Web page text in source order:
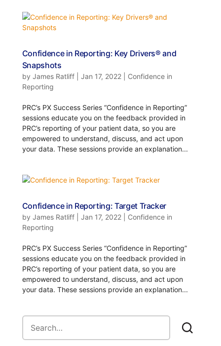
Confidence in Reporting: Key Drivers® and
Snapshots
by James Ratliff| Jan 17, 2022| Confidence in
Reporting
PRC’s PX Success Series “Confidence in Reporting”
sessions educate you on the feedback provided in
PRC’s reporting of your patient data, so you are
empowered to understand, discuss, and act upon
your data. These sessions provide an explanation...
Confidence in Reporting: Target Tracker
by James Ratliff| Jan 17, 2022| Confidence in
Reporting
PRC’s PX Success Series “Confidence in Reporting”
sessions educate you on the feedback provided in
PRC’s reporting of your patient data, so you are
empowered to understand, discuss, and act upon
your data. These sessions provide an explanation...